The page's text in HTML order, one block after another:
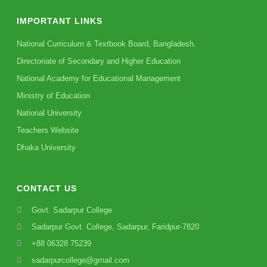
IMPORTANT LINKS
National Curriculum & Textbook Board, Bangladesh.
Directoriate of Secondary and Higher Education
National Academy for Educational Management
Ministry of Education
National University
Teachers Website
Dhaka University
CONTACT US
Govt. Sadarpur College
Sadarpur Govt. College, Sadarpur, Faridpur-7820
+88 06328 75239
sadarpurcollege@gmail.com